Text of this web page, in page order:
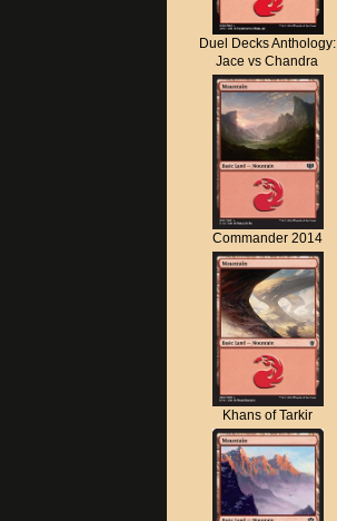
Duel Decks Anthology:
Jace vs Chandra
Commander 2014
Khans of Tarkir